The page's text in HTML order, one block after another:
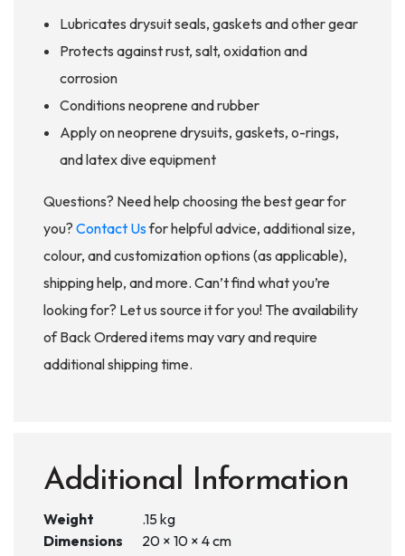
Lubricates drysuit seals, gaskets and other gear
Protects against rust, salt, oxidation and
corrosion
Conditions neoprene and rubber
Apply on neoprene drysuits, gaskets, o-rings,
and latex dive equipment
Questions? Need help choosing the best gear for
you? Contact Usfor helpful advice, additional size,
colour, and customization options (as applicable),
shipping help, and more. Can’t find what you’re
looking for? Let us source it for you! The availability
of Back Ordered items may vary and require
additional shipping time.
Additional Information
Weight
.15 kg
Dimensions
20 × 10 × 4 cm